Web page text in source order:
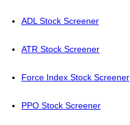
ADL Stock Screener
ATR Stock Screener
Force Index Stock Screener
PPO Stock Screener